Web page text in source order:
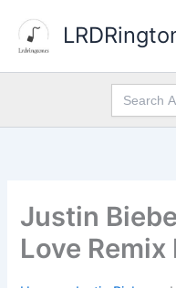
content
Search
for:
Justin
Love